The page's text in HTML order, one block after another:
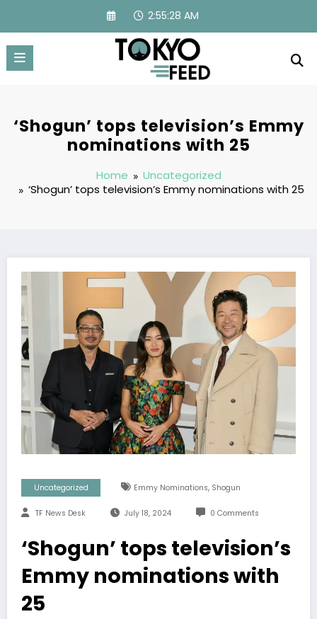
content
2:55:29 AM
‘Shogun’ tops television’s Emmy
nominations with 25
Home
Uncategorized
‘Shogun’ tops television’s Emmy nominations with 25
Uncategorized Emmy Nominations, Shogun
TF News Desk July 18, 2024 0 Comments
‘Shogun’ tops television’s
Emmy nominations with
25